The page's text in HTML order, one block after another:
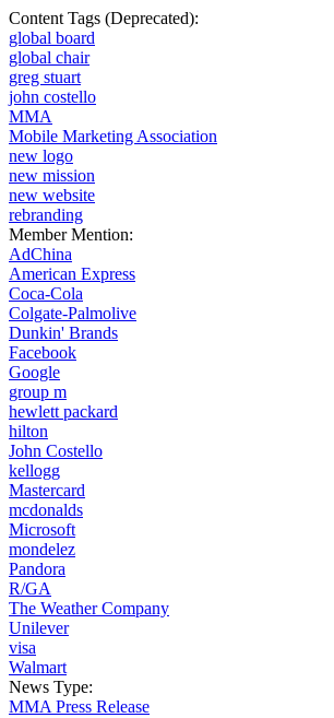
Content Tags (Deprecated):
global board
global chair
greg stuart
john costello
MMA
Mobile Marketing Association
new logo
new mission
new website
rebranding
Member Mention:
AdChina
American Express
Coca-Cola
Colgate-Palmolive
Dunkin' Brands
Facebook
Google
group m
hewlett packard
hilton
John Costello
kellogg
Mastercard
mcdonalds
Microsoft
mondelez
Pandora
R/GA
The Weather Company
Unilever
visa
Walmart
News Type:
MMA Press Release